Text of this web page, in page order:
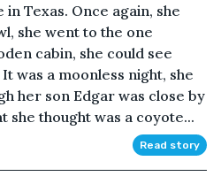
Texas. Once again, she
she went to the one
cabin, she could see
was a moonless night, she
her son Edgar was close by
she thought was a coyote...
Read story